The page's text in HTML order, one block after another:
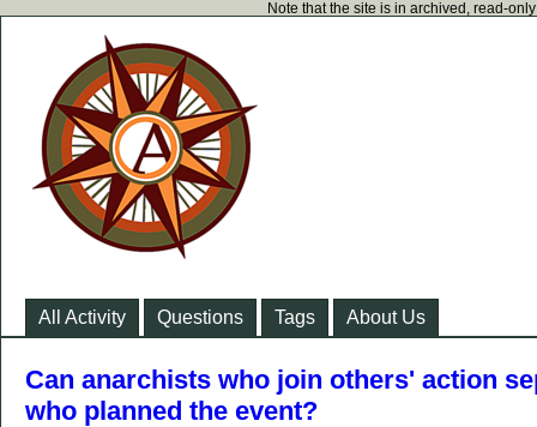
Note that the site is in archived, read-
All Activity Questions Tags About Us
Can anarchists who join others' action
who planned the event?